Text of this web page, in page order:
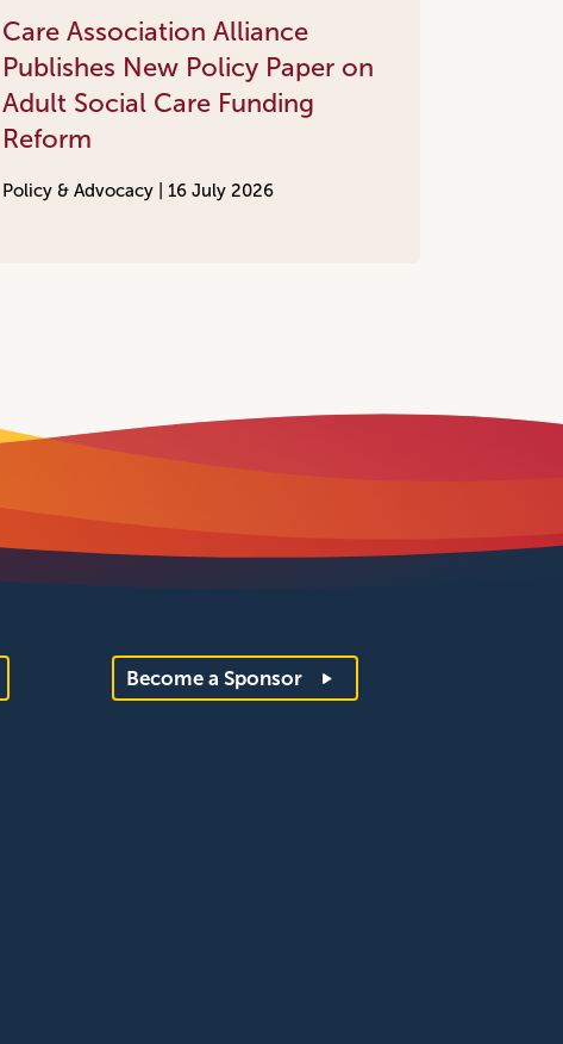
Care Association Alliance
Publishes New Policy Paper on
Adult Social Care Funding
Reform
Policy & Advocacy | 16 July 2026
Become a Sponsor